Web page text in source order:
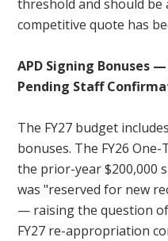
threshold and should be
competitive quote has
APD Signing Bonuses
Pending Staff
The FY27 budget
bonuses. The FY26
the prior-year $200,000
was "reserved for new
— raising the question
FY27 re-appropriation